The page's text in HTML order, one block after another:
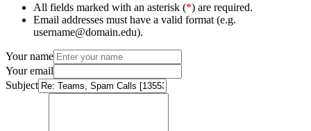
All fields marked with an asterisk (*) are required.
Email addresses must have a valid format (e.g.
username@domain.edu).
Your name
Your email
Subject